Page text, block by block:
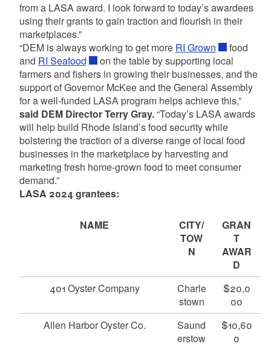
from a LASA award. I look forward to today’s awardees
using their grants to gain traction and flourish in their
marketplaces.”
“DEM is always working to get more RI Grown
food
and RI Seafood
on the table by supporting local
farmers and fishers in growing their businesses, and the
support of Governor McKee and the General Assembly
for a well-funded LASA program helps achieve this,”
said DEM Director Terry Gray.“Today’s LASA awards
will help build Rhode Island’s food security while
bolstering the traction of a diverse range of local food
businesses in the marketplace by harvesting and
marketing fresh home-grown food to meet consumer
demand.”
LASA 2024 grantees:
NAME
CITY/
TOW
N
GRAN
T
AWAR
D
401 Oyster Company
Charle
stown
$20,0
00
Allen Harbor Oyster Co.
Saund
erstow
$10,60
0